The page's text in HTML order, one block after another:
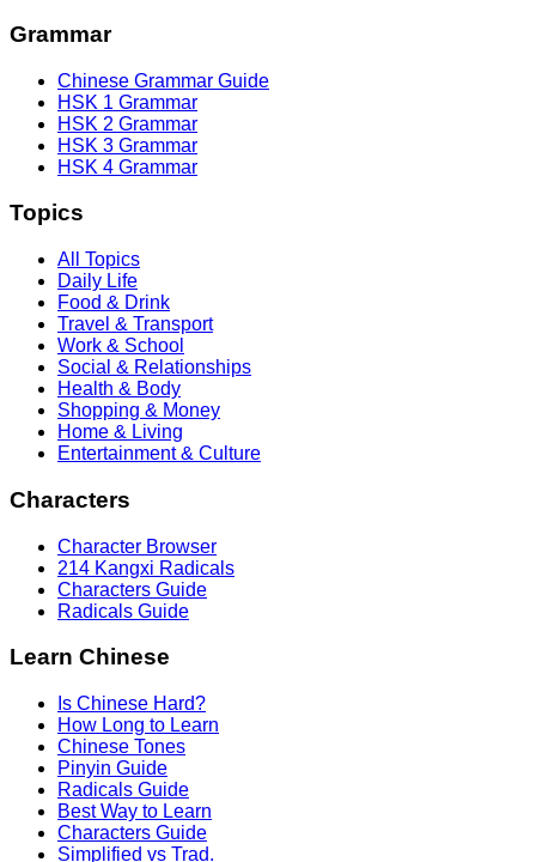
Grammar
Chinese Grammar Guide
HSK 1 Grammar
HSK 2 Grammar
HSK 3 Grammar
HSK 4 Grammar
Topics
All Topics
Daily Life
Food & Drink
Travel & Transport
Work & School
Social & Relationships
Health & Body
Shopping & Money
Home & Living
Entertainment & Culture
Characters
Character Browser
214 Kangxi Radicals
Characters Guide
Radicals Guide
Learn Chinese
Is Chinese Hard?
How Long to Learn
Chinese Tones
Pinyin Guide
Radicals Guide
Best Way to Learn
Characters Guide
Simplified vs Trad.